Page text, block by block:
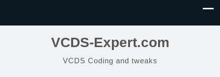
VCDS-Expert.com
VCDS Coding and tweaks